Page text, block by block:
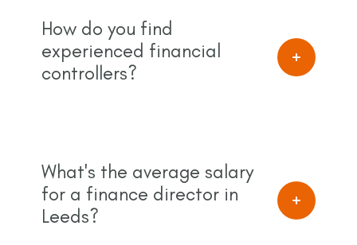
How do you find
experienced financial
controllers?
What's the average salary
for a finance director in
Leeds?